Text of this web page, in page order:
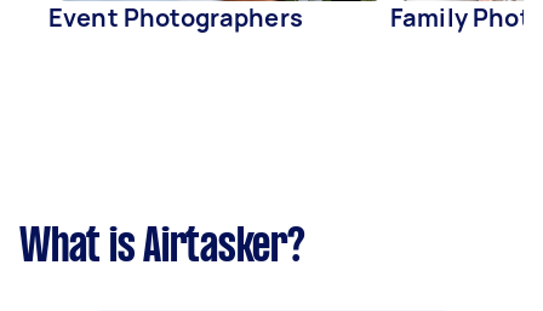
Event Photographers Family
What is Airtasker?